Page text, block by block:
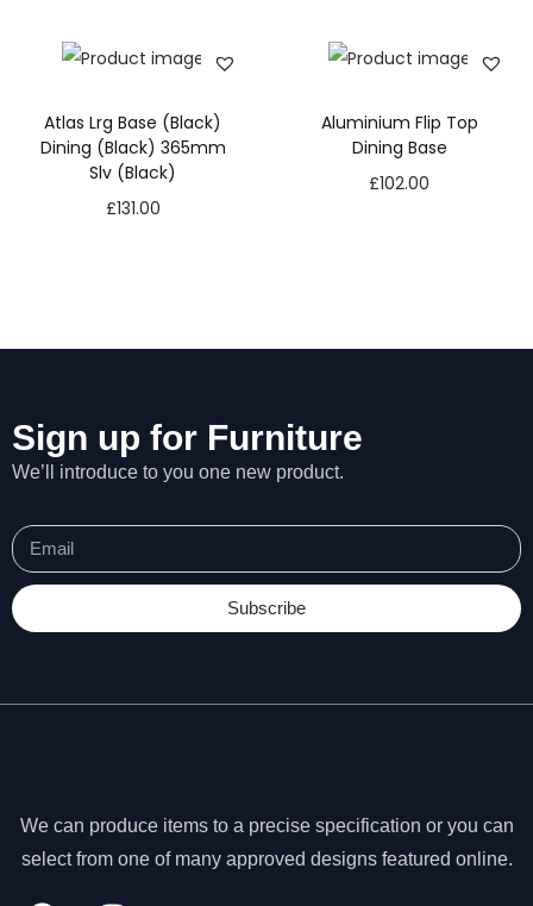
Atlas Lrg Base (Black)
Dining (Black) 365mm
Slv (Black)
£131.00
Aluminium Flip Top
Dining Base
£102.00
Sign up for Furniture
We’ll introduce to you one new product.
Subscribe
We can produce items to a precise specification or you can
select from one of many approved designs featured online.